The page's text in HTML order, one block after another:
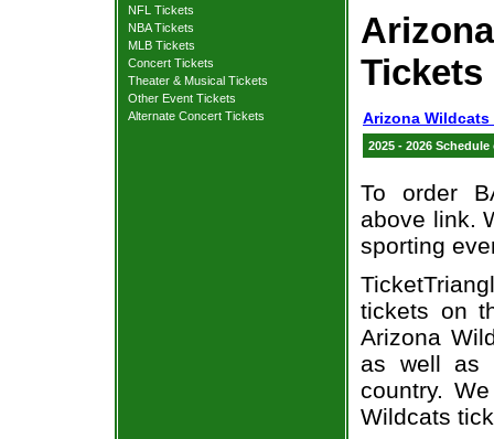
NFL Tickets
NBA Tickets
MLB Tickets
Concert Tickets
Theater & Musical Tickets
Other Event Tickets
Alternate Concert Tickets
Tickets
Arizona
2025 - 2026
To order
above link.
sporting
tickets on
Arizona
as well as
country.
Wildcats